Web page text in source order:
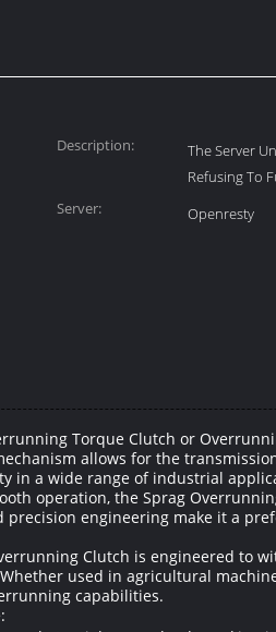
Description:
The Server
Refusing To
Server: Openresty
Torque Clutch or
allows for the
in a wide range of industrial
operation, the Sprag
engineering make it a
Clutch is engineered to
used in agricultural
capabilities.